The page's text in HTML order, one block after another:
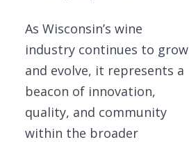
As Wisconsin’s wine
industry continues to grow
and evolve, it represents a
beacon of innovation,
quality, and community
within the broader